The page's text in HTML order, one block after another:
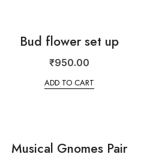
Bud flower set up
₹950.00
ADD TO CART
Musical Gnomes Pair